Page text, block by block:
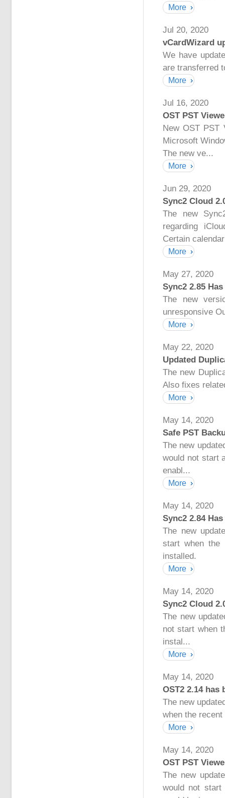
More
Jul 20, 2020
vCardWizard
We have
are transferred
More
Jul 16, 2020
OST PST
New OST PST
Microsoft
The new ve...
More
Jun 29, 2020
Sync2 Cloud
The new
regarding
Certain
More
May 27, 2020
Sync2 2.85
The new
unresponsive
More
May 22, 2020
Updated
The new
Also fixes
More
May 14, 2020
Safe PST
The new
would not start
enabl...
More
May 14, 2020
Sync2 2.84
The new
start when the
installed.
More
May 14, 2020
Sync2 Cloud
The new
not start when
instal...
More
May 14, 2020
OST2 2.14 has
The new
when the
More
May 14, 2020
OST PST
The new
would not start